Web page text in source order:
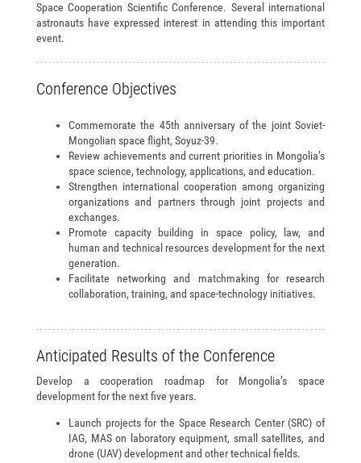
Space Cooperation Scientific Conference. Several international
astronauts have expressed interest in attending this important
event.
Conference Objectives
Commemorate the 45th anniversary of the joint Soviet-
Mongolian space flight, Soyuz-39.
Review achievements and current priorities in Mongolia’s
space science, technology, applications, and education.
Strengthen international cooperation among organizing
organizations and partners through joint projects and
exchanges.
Promote capacity building in space policy, law, and
human and technical resources development for the next
generation.
Facilitate networking and matchmaking for research
collaboration, training, and space-technology initiatives.
Anticipated Results of the Conference
Develop a cooperation roadmap for Mongolia’s space
development for the next five years.
Launch projects for the Space Research Center (SRC) of
IAG, MAS on laboratory equipment, small satellites, and
drone (UAV) development and other technical fields.